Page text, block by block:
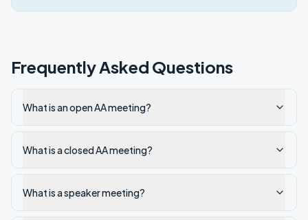
Frequently Asked Questions
What is an open AA meeting?
What is a closed AA meeting?
What is a speaker meeting?